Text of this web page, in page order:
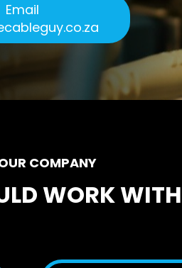
Email
COMPANY
WORK